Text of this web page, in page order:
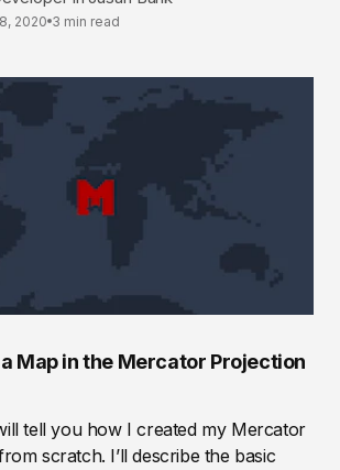
2020 3 min read
Map in the Mercator Projection
tell you how I created my Mercator
scratch. I’ll describe the basic